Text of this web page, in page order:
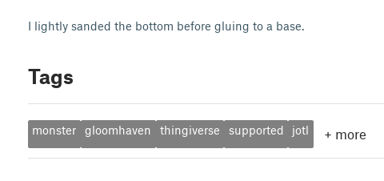
I lightly sanded the bottom before gluing to a base.
Tags
monster gloomhaven thingiverse supported jotl + more